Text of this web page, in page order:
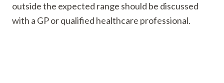
outside the expected range should be discussed
with a GP or qualified healthcare professional.